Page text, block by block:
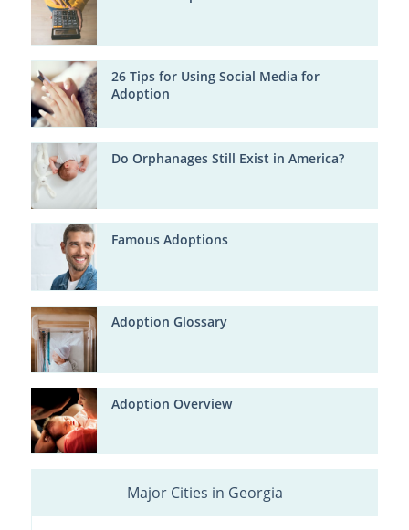
26 Tips for Using Social Media for
Adoption
Do Orphanages Still Exist in America?
Famous Adoptions
Adoption Glossary
Adoption Overview
Major Cities in Georgia